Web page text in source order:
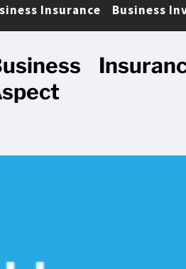
Insurance Business